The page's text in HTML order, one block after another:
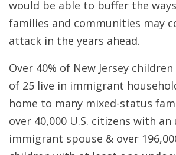
would be able to buffer the
families and communities may
attack in the years ahead.
Over 40% of New Jersey
of 25 live in immigrant
home to many mixed-status
over 40,000 U.S. citizens with
immigrant spouse & over